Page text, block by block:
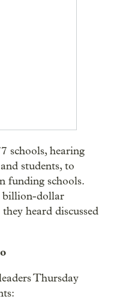
schools, hearing
students, to
funding schools.
billion-dollar
heard discussed
Thursday